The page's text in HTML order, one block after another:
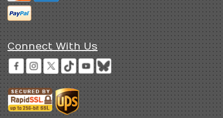
Connect With Us